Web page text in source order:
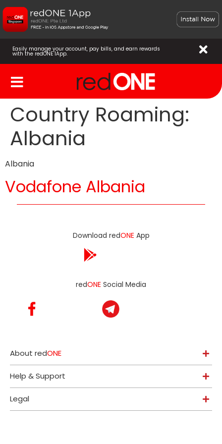
Easily manage your account, pay bills, and earn rewards
with the redONE 1App.
Country Roaming:
Albania
Albania
Vodafone Albania
Download redONE App
redONE Social Media
About redONE
Help & Support
Legal